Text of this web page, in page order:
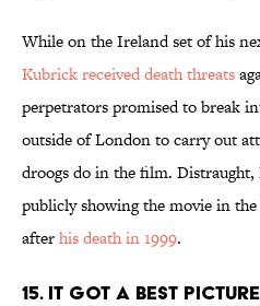
While on the Ireland set of his
Kubrick received death threats
perpetrators promised to break
outside of London to carry out
droogs do in the film.
publicly showing the movie in
afterhis death in 1999.
15. IT GOT A BEST